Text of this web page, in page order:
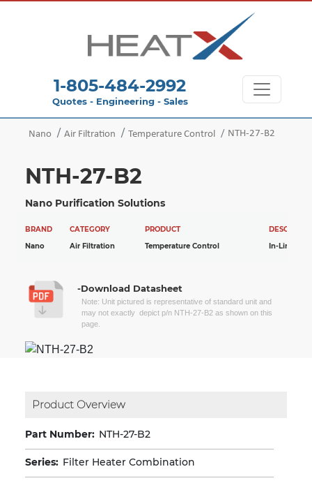
1-805-484-2992
Quotes - Engineering - Sales
Nano Air Filtration Temperature Control NTH-27-B2
NTH-27-B2
Nano Purification Solutions
BRAND CATEGORY PRODUCT
Nano
Air Filtration Temperature Control In-Line
-Download Datasheet
Note: Unit pictured is representative of standard unit and
may not exactly depict p/n NTH-27-B2 as shown on this
page.
Product Overview
Part Number: NTH-27-B2
Series: Filter Heater Combination